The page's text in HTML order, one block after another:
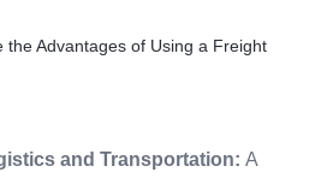
the Advantages of Using a Freight
and Transportation: A